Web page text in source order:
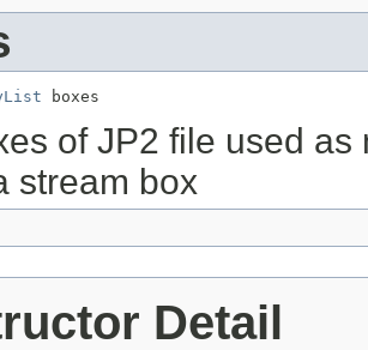
boxes
of JP2 file used
stream box
Detail